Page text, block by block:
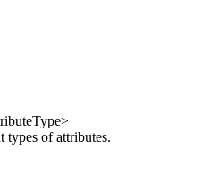
types of attributes.